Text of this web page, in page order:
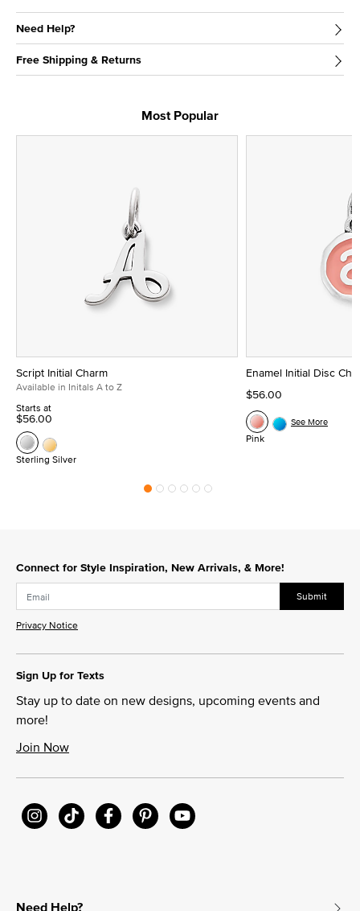
Need Help?
Free Shipping & Returns
Most Popular
Script Initial Charm
Available in Initals A to Z
Starts at
$56.00
Sterling Silver
Enamel Initial Disc
$56.00
Pink
See More
Connect for Style Inspiration, New Arrivals, & More!
Submit
Privacy Notice
Sign Up for Texts
Stay up to date on new designs, upcoming events and
more!
Join Now
Need Help?